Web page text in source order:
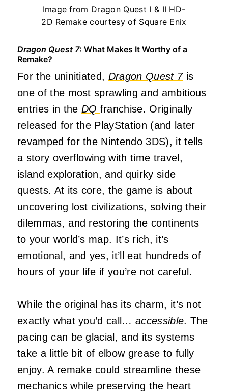
Image from Dragon Quest I & II HD-
2D Remake courtesy of Square Enix
Dragon Quest 7: What Makes It Worthy of a
Remake?
For the uninitiated, Dragon Quest 7is
one of the most sprawling and ambitious
entries in the DQ franchise. Originally
released for the PlayStation (and later
revamped for the Nintendo 3DS), it tells
a story overflowing with time travel,
island exploration, and quirky side
quests. At its core, the game is about
uncovering lost civilizations, solving their
dilemmas, and restoring the continents
to your world’s map. It’s rich, it’s
emotional, and yes, it’ll eat hundreds of
hours of your life if you’re not careful.
While the original has its charm, it’s not
exactly what you’d call…accessible. The
pacing can be glacial, and its systems
take a little bit of elbow grease to fully
enjoy. A remake could streamline these
mechanics while preserving the heart